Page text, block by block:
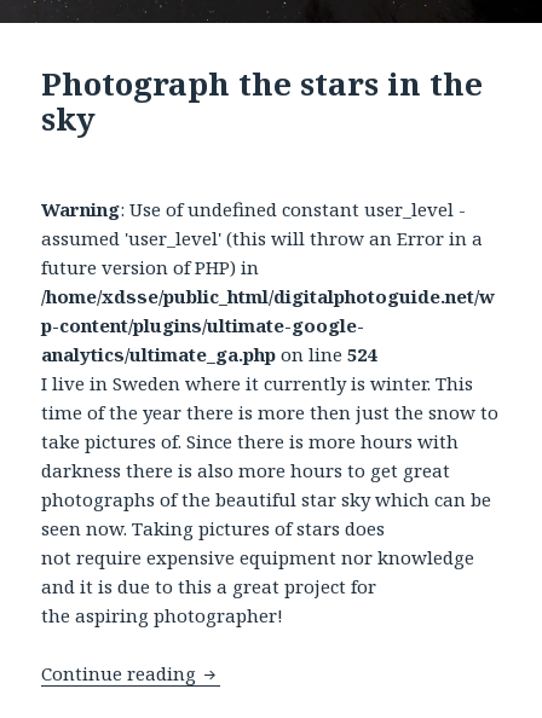
Photograph the stars in the
sky
Warning: Use of undefined constant user_level -
assumed 'user_level' (this will throw an Error in a
future version of PHP) in
/home/xdsse/public_html/digitalphotoguide.net/w
p-content/plugins/ultimate-google-
analytics/ultimate_ga.php on line524
I live in Sweden where it currently is winter. This
time of the year there is more then just the snow to
take pictures of. Since there is more hours with
darkness there is also more hours to get great
photographs of the beautiful star sky which can be
seen now. Taking pictures of stars does
not require expensive equipment nor knowledge
and it is due to this a great project for
the aspiring photographer!
Continue reading Photograph the stars in the sky